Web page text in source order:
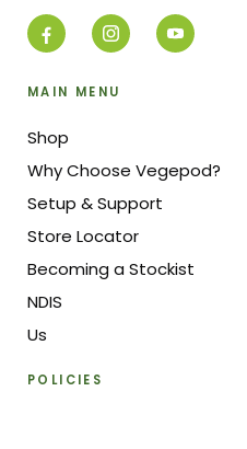
MAIN MENU
Shop
Why Choose Vegepod?
Setup & Support
Store Locator
Becoming a Stockist
NDIS
Us
POLICIES